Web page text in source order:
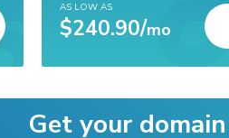
AS LOW AS
$240.90/mo
Get your